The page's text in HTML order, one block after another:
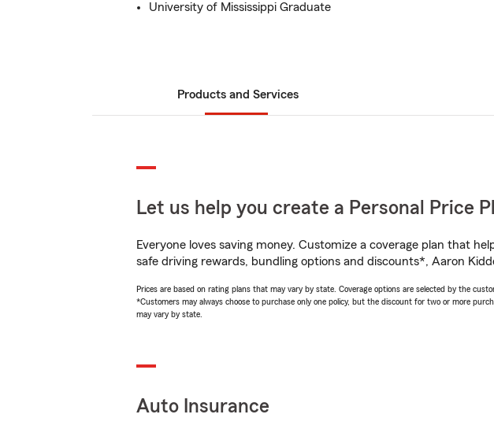
University of Mississippi Graduate
Products and Services
Let us help you create a Personal Price
Everyone loves saving money. Customize a coverage plan that
safe driving rewards, bundling options and discounts*, Aaron
Prices are based on rating plans that may vary by state. Coverage options are selected by the
*Customers may always choose to purchase only one policy, but the discount for two or more
may vary by state.
Auto Insurance